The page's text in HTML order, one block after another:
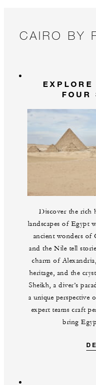
CAIRO BY
FOUR
Discover the rich
landscapes of Egypt
ancient wonders of
and the Nile tell
charm of
heritage, and the
Sheikh, a diver’s
a unique perspective
expert teams craft
bring